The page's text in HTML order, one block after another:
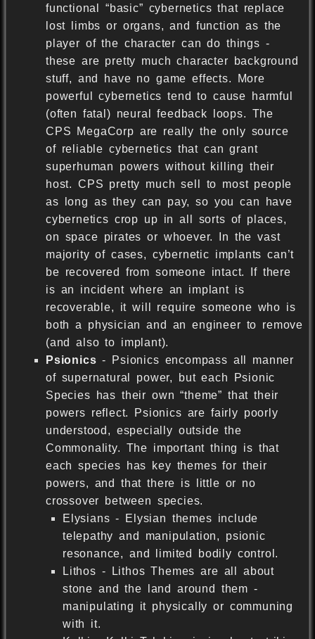
functional “basic” cybernetics that replace
lost limbs or organs, and function as the
player of the character can do things -
these are pretty much character background
stuff, and have no game effects. More
powerful cybernetics tend to cause harmful
(often fatal) neural feedback loops. The
CPS MegaCorp are really the only source
of reliable cybernetics that can grant
superhuman powers without killing their
host. CPS pretty much sell to most people
as long as they can pay, so you can have
cybernetics crop up in all sorts of places,
on space pirates or whoever. In the vast
majority of cases, cybernetic implants can’t
be recovered from someone intact. If there
is an incident where an implant is
recoverable, it will require someone who is
both a physician and an engineer to remove
(and also to implant).
Psionics - Psionics encompass all manner
of supernatural power, but each Psionic
Species has their own “theme” that their
powers reflect. Psionics are fairly poorly
understood, especially outside the
Commonality. The important thing is that
each species has key themes for their
powers, and that there is little or no
crossover between species.
Elysians - Elysian themes include
telepathy and manipulation, psionic
resonance, and limited bodily control.
Lithos - Lithos Themes are all about
stone and the land around them -
manipulating it physically or communing
with it.